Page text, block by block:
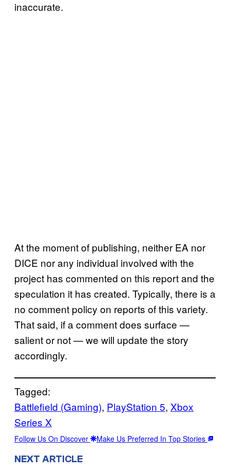
inaccurate.
At the moment of publishing, neither EA nor
DICE nor any individual involved with the
project has commented on this report and the
speculation it has created. Typically, there is a
no comment policy on reports of this variety.
That said, if a comment does surface —
salient or not — we will update the story
accordingly.
Tagged:
Battlefield (Gaming), PlayStation 5, Xbox
Series X
Follow Us On Discover Make Us Preferred In Top Stories
NEXT ARTICLE